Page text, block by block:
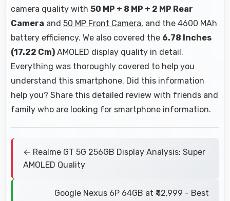
camera quality with 50 MP + 8 MP + 2 MP Rear
Camera and 50 MP Front Camera, and the 4600 MAh
battery efficiency. We also covered the 6.78 Inches
(17.22 Cm) AMOLED display quality in detail.
Everything was thoroughly covered to help you
understand this smartphone. Did this information
help you? Share this detailed review with friends and
family who are looking for smartphone information.
← Realme GT 5G 256GB Display Analysis: Super
AMOLED Quality
Google Nexus 6P 64GB at ₹42,999 - Best